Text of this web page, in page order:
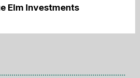
Elm Investments